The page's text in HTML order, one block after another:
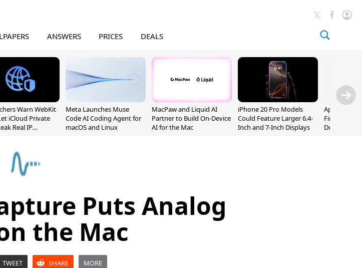
ANSWERS PRICES DEALS
Warn WebKit
iCloud Private
Real IP
Meta Launches Muse
Code AI Coding Agent for
macOS and Linux
MacPaw and Liquid AI
Partner to Build On-Device
AI for the Mac
iPhone 20 Pro Models
Could Feature Larger 6.4-
Inch and 7-Inch Displays
Apple
Firmware 9
Developers
Puts Analog
the Mac
TWEET SHARE MORE